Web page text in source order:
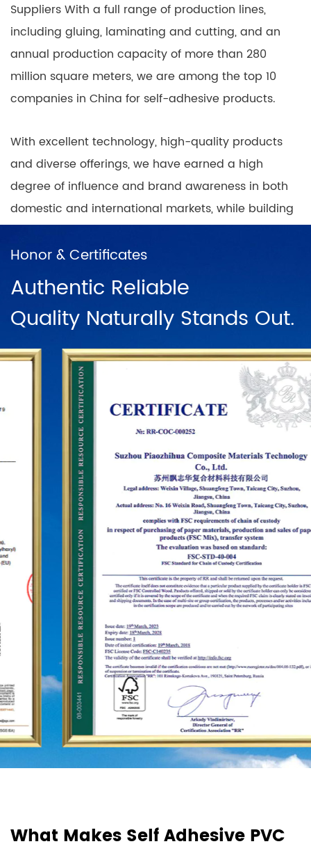
SuppliersWith a full range of production lines,
including gluing, laminating and cutting, and an
annual production capacity of more than 280
million square meters, we are among the top 10
companies in China for self-adhesive products.
With excellent technology, high-quality products
and diverse offerings, we have earned a high
degree of influence and brand awareness in both
domestic and international markets, while building
a positive and progressive mindset.
In China, there are direct sales networks in
Shanghai, Ningbo, Hangzhou, Chengdu, Harbin,
and dozens of franchise chains. To further
establish the status of the "PUODEHUA" brand in
the international arena, we have built a marketing
network in dozens of countries and regions such
as the United States, Germany, Japan, South
Korea, Brazil, Mexico, Russia, the Middle East and
so on, covering Asia, Europe, the Americas, Africa,
and other regions, and have become a long-term
stable supplier.
Honor & Certificates
Authentic Reliable
Quality Naturally Stands Out.
What Makes Self Adhesive PVC